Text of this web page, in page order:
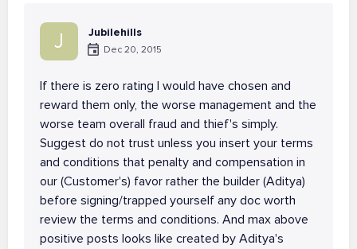
J Jubilehills
Dec 20, 2015
If there is zero rating I would have chosen and
reward them only, the worse management and the
worse team overall fraud and thief's simply.
Suggest do not trust unless you insert your terms
and conditions that penalty and compensation in
our (Customer's) favor rather the builder (Aditya)
before signing/trapped yourself any doc worth
review the terms and conditions. And max above
positive posts looks like created by Aditya's